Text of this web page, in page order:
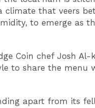
climate that veers
to emerge as
Coin chef Josh
to share the menu
apart from its